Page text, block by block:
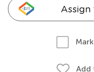
Assign
Add